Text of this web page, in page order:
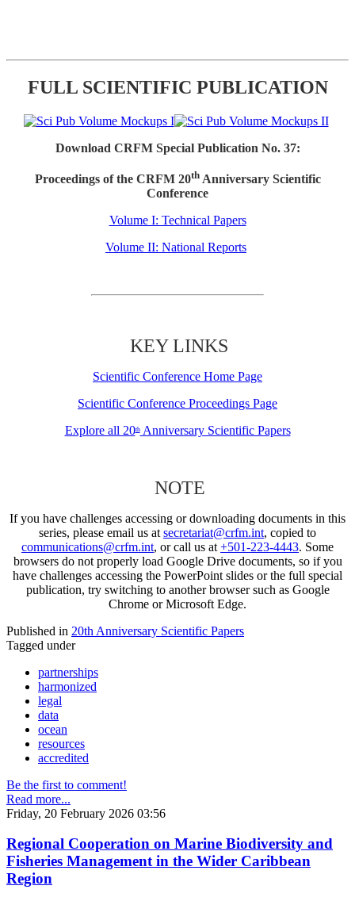
FULL SCIENTIFIC PUBLICATION
Download CRFM Special Publication No. 37:
Proceedings of the CRFM 20thAnniversary Scientific
Conference
Volume I: Technical Papers
Volume II: National Reports
KEY LINKS
Scientific Conference Home Page
Scientific Conference Proceedings Page
Explore all 20thAnniversary Scientific Papers
NOTE
If you have challenges accessing or downloading documents in this
series, please email us at secretariat@crfm.int, copied to
communications@crfm.int, or call us at +501-223-4443. Some
browsers do not properly load Google Drive documents, so if you
have challenges accessing the PowerPoint slides or the full special
publication, try switching to another browser such as Google
Chrome or Microsoft Edge.
Published in 20th Anniversary Scientific Papers
Tagged under
partnerships
harmonized
legal
data
ocean
resources
accredited
Be the first to comment!
Read more...
Friday, 20 February 2026 03:56
Regional Cooperation on Marine Biodiversity and
Fisheries Management in the Wider Caribbean
Region